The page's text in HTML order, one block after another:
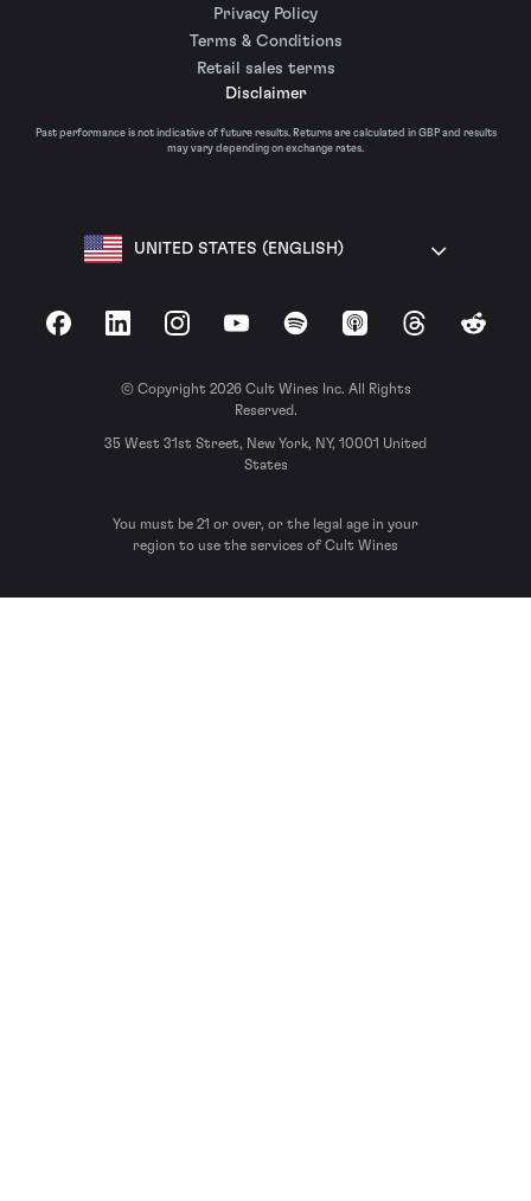
Privacy Policy
Terms & Conditions
Retail sales terms
Disclaimer
Past performance is not indicative of future results. Returns are calculated in GBP and results
may vary depending on exchange rates.
UNITED STATES (ENGLISH)
FacebookLinkedInInstagramYouTubeSpotify Apple Podcasts
ThreadsReddit
© Copyright 2026 Cult Wines Inc. All Rights
Reserved.
35 West 31st Street, New York, NY, 10001 United
States
You must be 21 or over, or the legal age in your
region to use the services of Cult Wines